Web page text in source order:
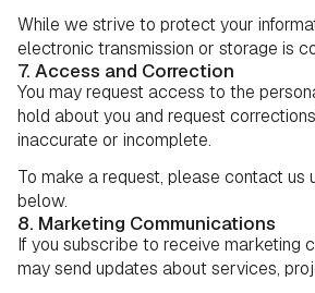
While we strive to protect your
electronic transmission or storage is
7. Access and Correction
You may request access to the
hold about you and request
inaccurate or incomplete.
To make a request, please contact us
below.
8. Marketing Communications
If you subscribe to receive marketing
may send updates about services,